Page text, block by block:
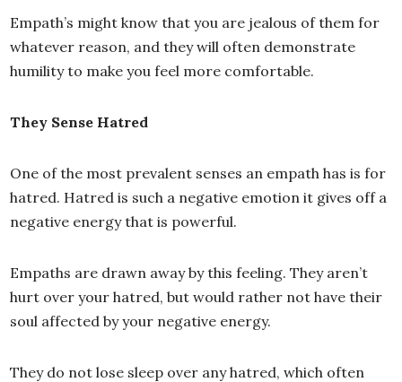
Empath’s might know that you are jealous of them for
whatever reason, and they will often demonstrate
humility to make you feel more comfortable.
They Sense Hatred
One of the most prevalent senses an empath has is for
hatred. Hatred is such a negative emotion it gives off a
negative energy that is powerful.
Empaths are drawn away by this feeling. They aren’t
hurt over your hatred, but would rather not have their
soul affected by your negative energy.
They do not lose sleep over any hatred, which often